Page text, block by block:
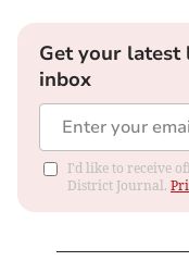
Get your
inbox
I'd like to receive
District Journal.